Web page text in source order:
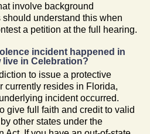
involve background
understand this when
a petition at the full hearing.
incident happened in
in Celebration?
to issue a protective
currently resides in Florida,
incident occurred.
give full faith and credit to valid
other states under the